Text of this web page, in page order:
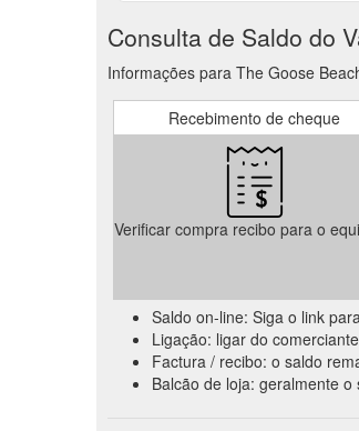
Consulta de Saldo do
Informações para The Goose
Recebimento de cheque
Verificar compra recibo para o
Saldo on-line: Siga o link
Ligação: ligar do
Factura / recibo: o saldo
Balcão de loja: geralmente